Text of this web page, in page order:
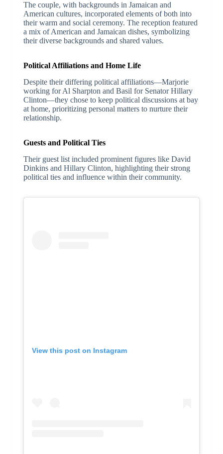
The couple, with backgrounds in Jamaican and
American cultures, incorporated elements of both into
their warm and social ceremony. The reception featured
a mix of American and Jamaican dishes, symbolizing
their diverse backgrounds and shared values.
Political Affiliations and Home Life
Despite their differing political affiliations—Marjorie
working for Al Sharpton and Basil for Senator Hillary
Clinton—they chose to keep political discussions at bay
at home, prioritizing personal matters to nurture their
relationship.
Guests and Political Ties
Their guest list included prominent figures like David
Dinkins and Hillary Clinton, highlighting their strong
political ties and influence within their community.
View this post on Instagram